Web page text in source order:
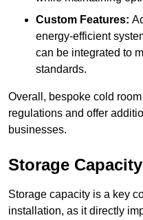
Custom Features:
energy-efficient
can be integrated to
standards.
Overall, bespoke cold
regulations and offer
businesses.
Storage Capacity
Storage capacity is a key
installation, as it directly